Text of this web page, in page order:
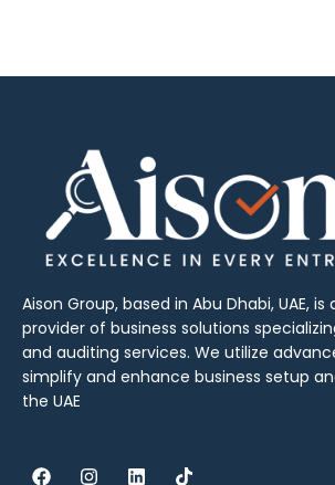
Aison Group, based in Abu Dhabi, UAE,
provider of business solutions
and auditing services. We utilize
simplify and enhance business setup
the UAE